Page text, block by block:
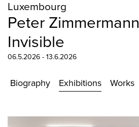
Luxembourg
Peter Zimmermann
Invisible
06.5.2026 - 13.6.2026
Biography Exhibitions Works